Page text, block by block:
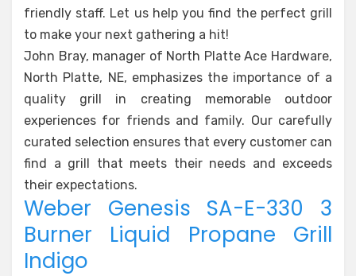
friendly staff. Let us help you find the perfect grill
to make your next gathering a hit!
John Bray, manager of North Platte Ace Hardware,
North Platte, NE, emphasizes the importance of a
quality grill in creating memorable outdoor
experiences for friends and family. Our carefully
curated selection ensures that every customer can
find a grill that meets their needs and exceeds
their expectations.
Weber Genesis SA-E-330 3
Burner Liquid Propane Grill
Indigo